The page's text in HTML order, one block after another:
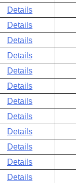
Details
Details
Details
Details
Details
Details
Details
Details
Details
Details
Details
Details